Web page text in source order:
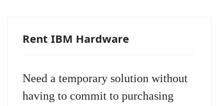
Rent IBM Hardware
Need a temporary solution without
having to commit to purchasing